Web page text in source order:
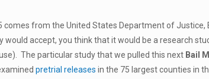
comes from the United States Department of
would accept, you think that it would be a research
The particular study that we pulled this next Bail
pretrial releases in the 75 largest counties in